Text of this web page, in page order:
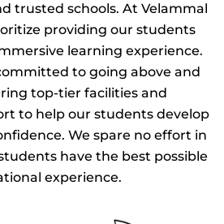
trusted schools. At Velammal
providing our students
learning experience.
to going above and
top-tier facilities and
to help our students develop
We spare no effort in
have the best possible
experience.